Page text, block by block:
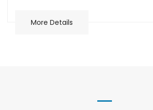
More Details